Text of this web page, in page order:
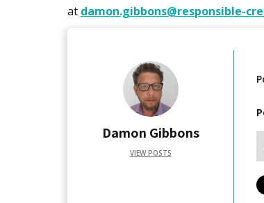
at damon.gibbons@responsible-
Damon Gibbons
VIEW POSTS